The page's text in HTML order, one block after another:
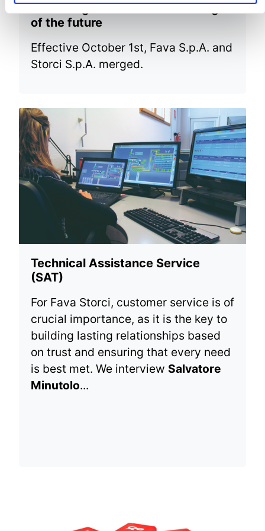
New merger to face the challenges
of the future
Effective October 1st, Fava S.p.A. and
Storci S.p.A. merged.
Technical Assistance Service
(SAT)
For Fava Storci, customer service is of
crucial importance, as it is the key to
building lasting relationships based
on trust and ensuring that every need
is best met. We interview Salvatore
Minutolo...